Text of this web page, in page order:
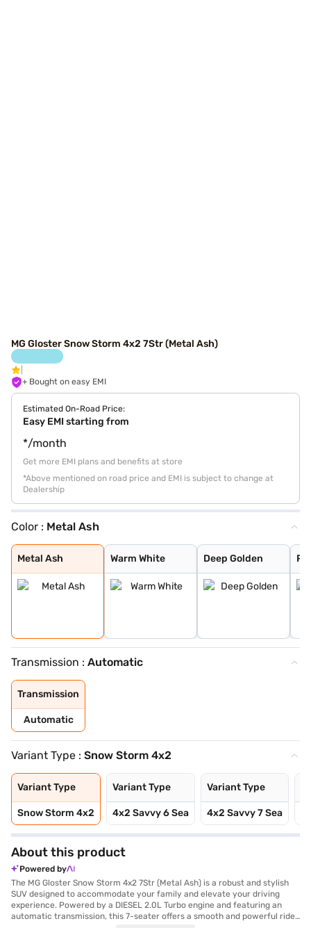
MG Gloster Snow Storm 4x2 7Str (Metal Ash)
+ Bought on easy EMI
Estimated On-Road Price:
Easy EMI starting from
*/month
Get more EMI plans and benefits at store
*Above mentioned on road price and EMI is subject to change at
Dealership
Color : Metal Ash
Metal Ash
Metal Ash
Warm White
Warm White
Deep Golden
Deep Golden
Pearl White
Metal Black
Transmission : Automatic
Transmission
Automatic
Variant Type : Snow Storm 4x2
Variant Type
Snow Storm 4x2
Variant Type
4x2 Savvy 6 Sea
Variant Type
4x2 Savvy 7 Sea
About this product
Powered by
The MG Gloster Snow Storm 4x2 7Str (Metal Ash) is a robust and stylish
SUV designed to accommodate your family and elevate your driving
experience. Powered by a DIESEL 2.0L Turbo engine and featuring an
automatic transmission, this 7-seater offers a smooth and powerful ride.